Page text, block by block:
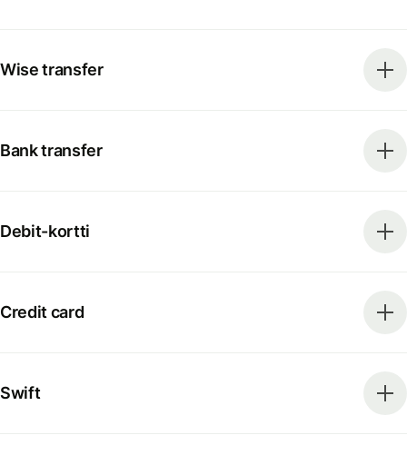
Wise transfer
Bank transfer
Debit-kortti
Credit card
Swift